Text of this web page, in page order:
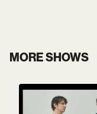
MORE SHOWS